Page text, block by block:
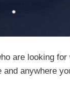
are looking
and anywhere